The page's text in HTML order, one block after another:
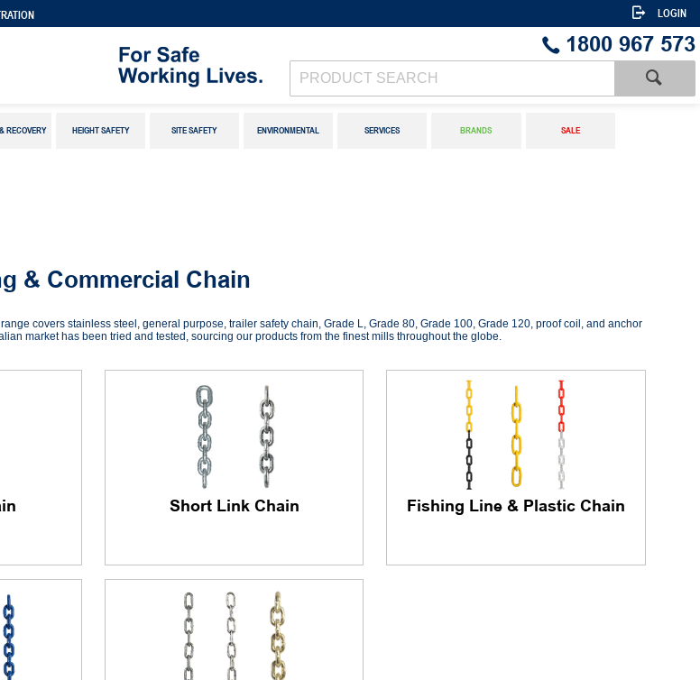
LOGIN
1800 967 573
RECOVERY HEIGHT SAFETY SITE SAFETY ENVIRONMENTAL SERVICES BRANDS SALE
& Commercial Chain
covers stainless steel, general purpose, trailer safety chain, Grade L, Grade 80, Grade 100, Grade 120, proof coil, and anchor
market has been tried and tested, sourcing our products from the finest mills throughout the globe.
Short Link Chain Fishing Line & Plastic Chain